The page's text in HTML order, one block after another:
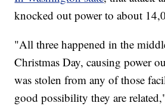
knocked out power to about
"All three happened in the
Christmas Day, causing power
was stolen from any of those
good possibility they are